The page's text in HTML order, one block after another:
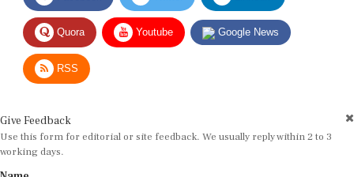
Quora Youtube Google News
RSS
Use this form for editorial or site feedback. We usually reply within 2 to 3
working days.